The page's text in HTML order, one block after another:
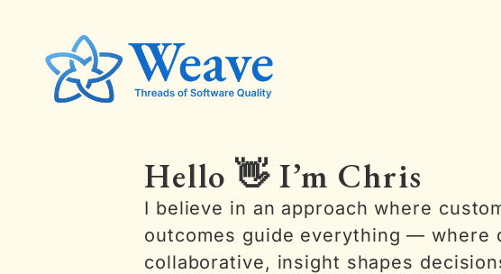
Hello 👋 I’m Chris
I believe in an approach where
outcomes guide everything — where
collaborative, insight shapes